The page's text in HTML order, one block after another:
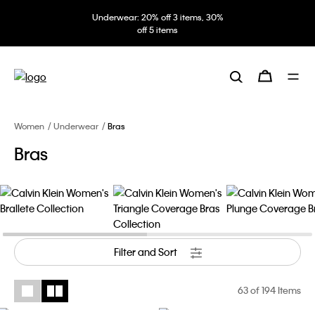
Underwear: 20% off 3 items, 30%
off 5 items
Women Underwear Bras
Bras
Filter and Sort
63of 194 Items